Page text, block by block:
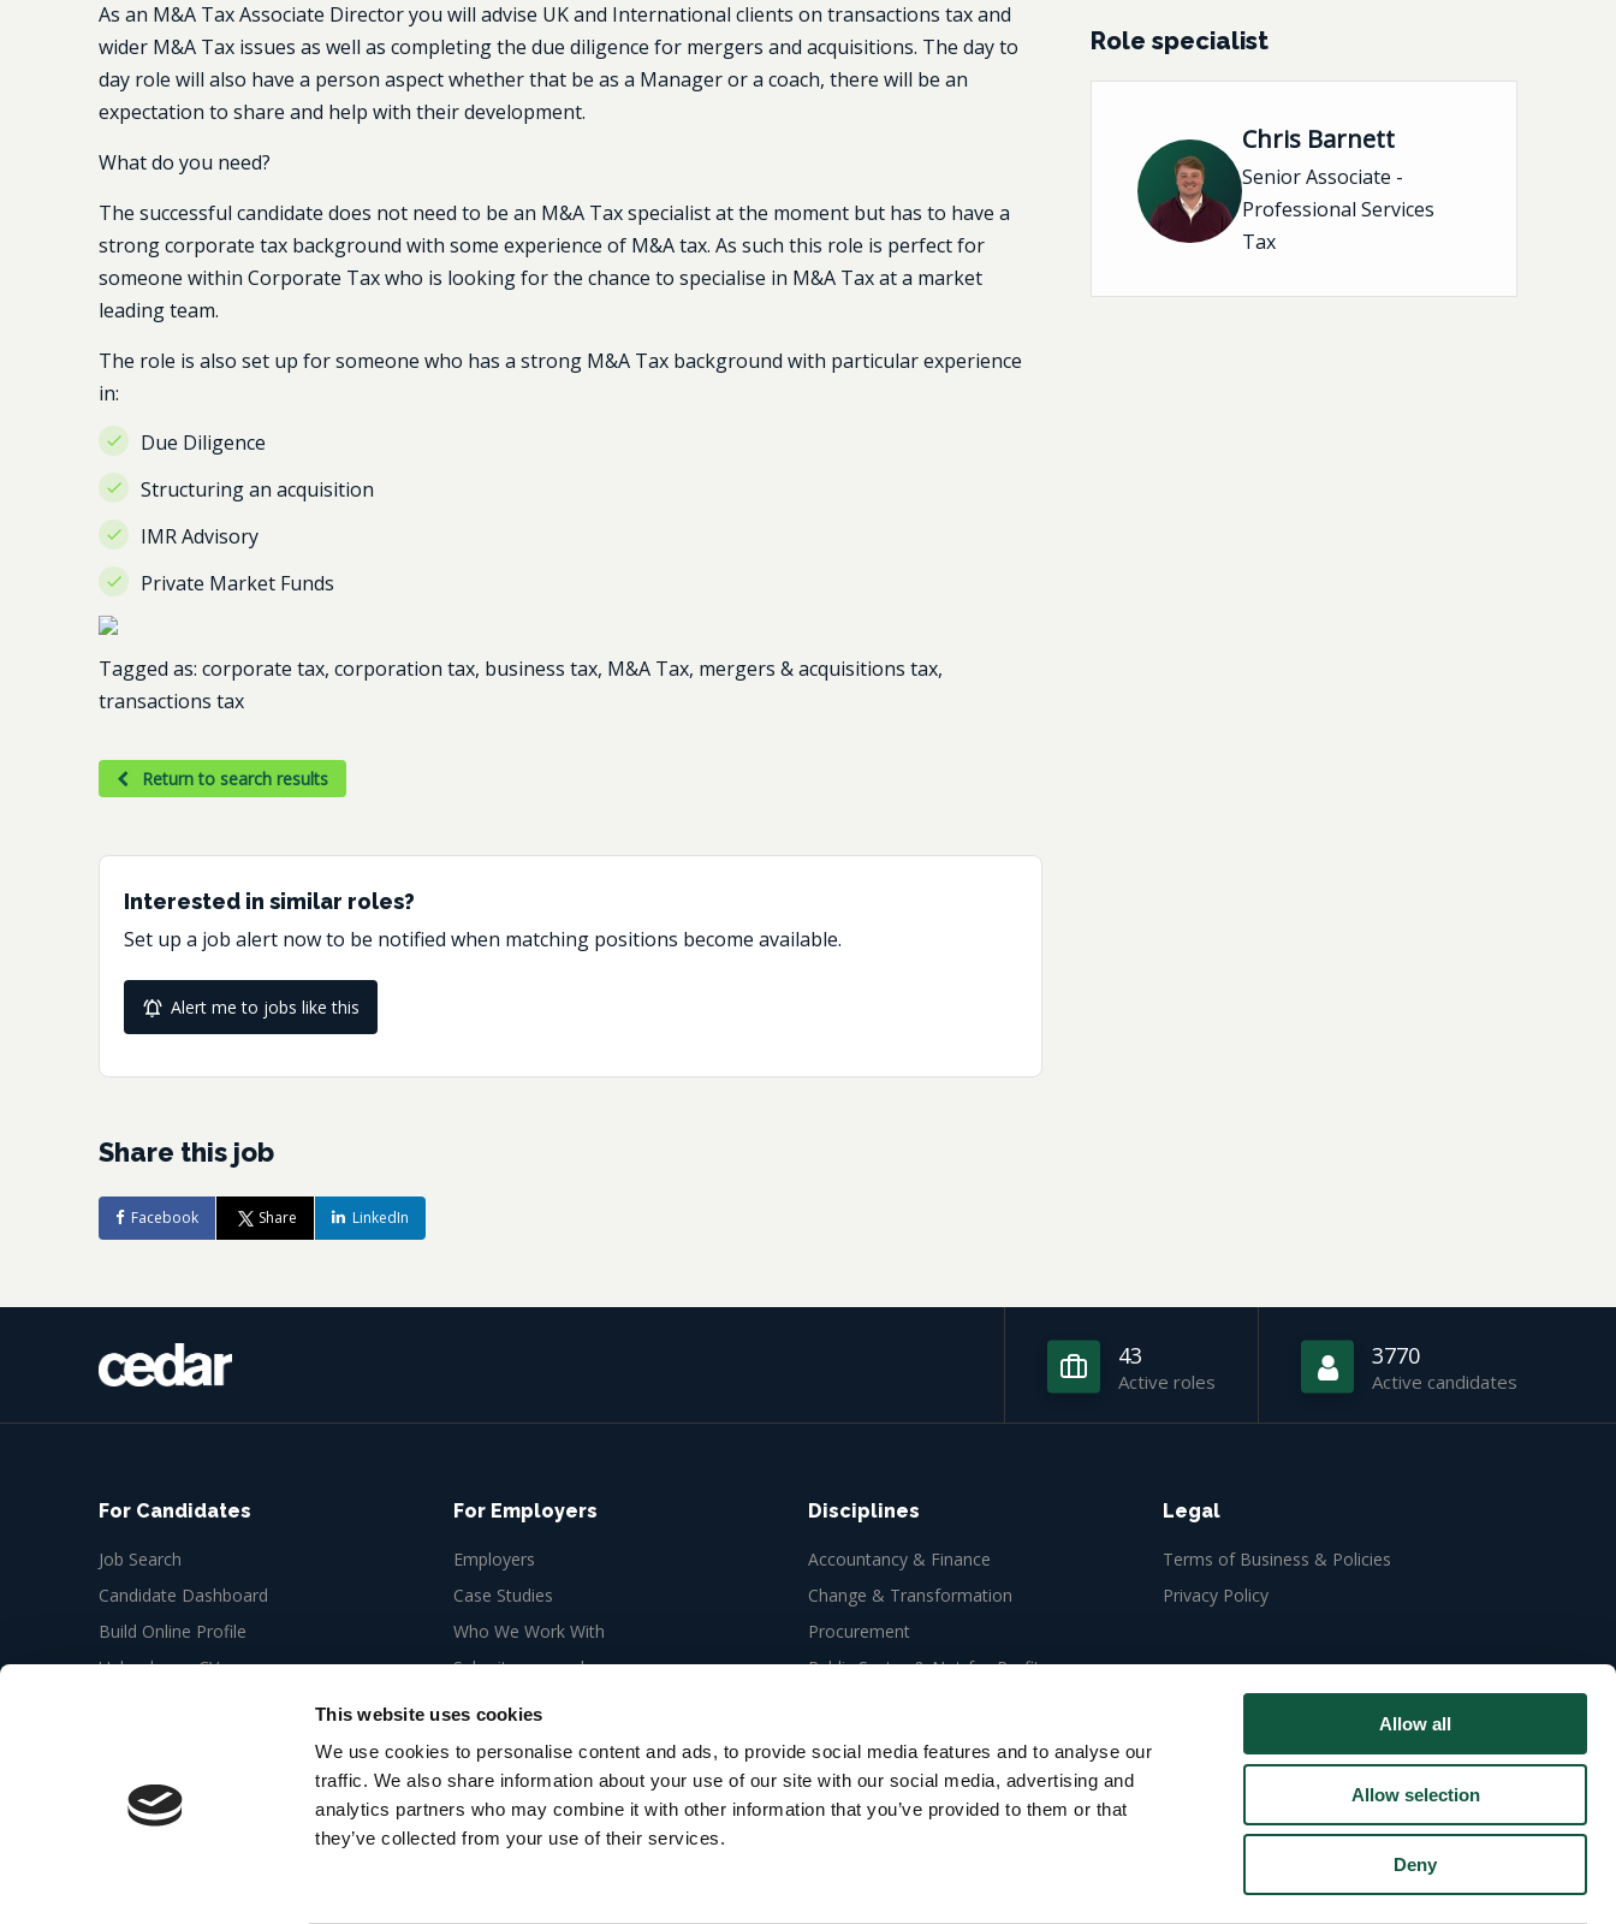
This website uses cookies
We use cookies to personalise content and ads, to provide social media features and to analyse our
traffic. We also share information about your use of our site with our social media, advertising and
analytics partners who may combine it with other information that you’ve provided to them or that
they’ve collected from your use of their services.
Allow all
Allow selection
Deny
As an M&A Tax Associate Director you will advise UK and International clients on transactions tax and
wider M&A Tax issues as well as completing the due diligence for mergers and acquisitions. The day to
day role will also have a person aspect whether that be as a Manager or a coach, there will be an
expectation to share and help with their development.
What do you need?
The successful candidate does not need to be an M&A Tax specialist at the moment but has to have a
strong corporate tax background with some experience of M&A tax. As such this role is perfect for
someone within Corporate Tax who is looking for the chance to specialise in M&A Tax at a market
leading team.
The role is also set up for someone who has a strong M&A Tax background with particular experience
in:
Due Diligence
Structuring an acquisition
IMR Advisory
Private Market Funds
Tagged as: corporate tax, corporation tax, business tax, M&A Tax, mergers & acquisitions tax,
transactions tax
Return to search results
Interested in similar roles?
Set up a job alert now to be notified when matching positions become available.
Alert me to jobs like this
Share this job
Facebook Share LinkedIn
Role specialist
Chris Barnett
Senior Associate -
Professional Services
Tax
43
Active roles
3770
Active candidates
For Candidates
Job Search
Candidate Dashboard
Build Online Profile
Upload your CV
For Employers
Employers
Case Studies
Who We Work With
Submit a new role
Disciplines
Accountancy & Finance
Change & Transformation
Procurement
Public Sector & Not-for-Profit
Legal
Terms of Business & Policies
Privacy Policy